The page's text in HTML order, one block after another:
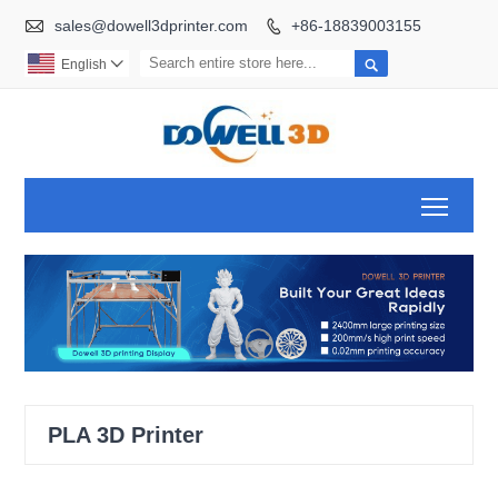
 sales@dowell3dprinter.com  +86-18839003155

English 
PLA 3D Printer